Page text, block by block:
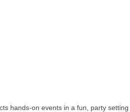
hands-on events in a fun, party setting